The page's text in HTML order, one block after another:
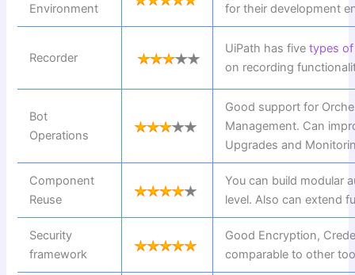
Environment
for their development
Recorder
UiPath has five types
on recording
Bot
Operations
Good support for
Management. Can
Upgrades and
Component
Reuse
You can build modular
level. Also can extend
Security
framework
Good Encryption,
comparable to other